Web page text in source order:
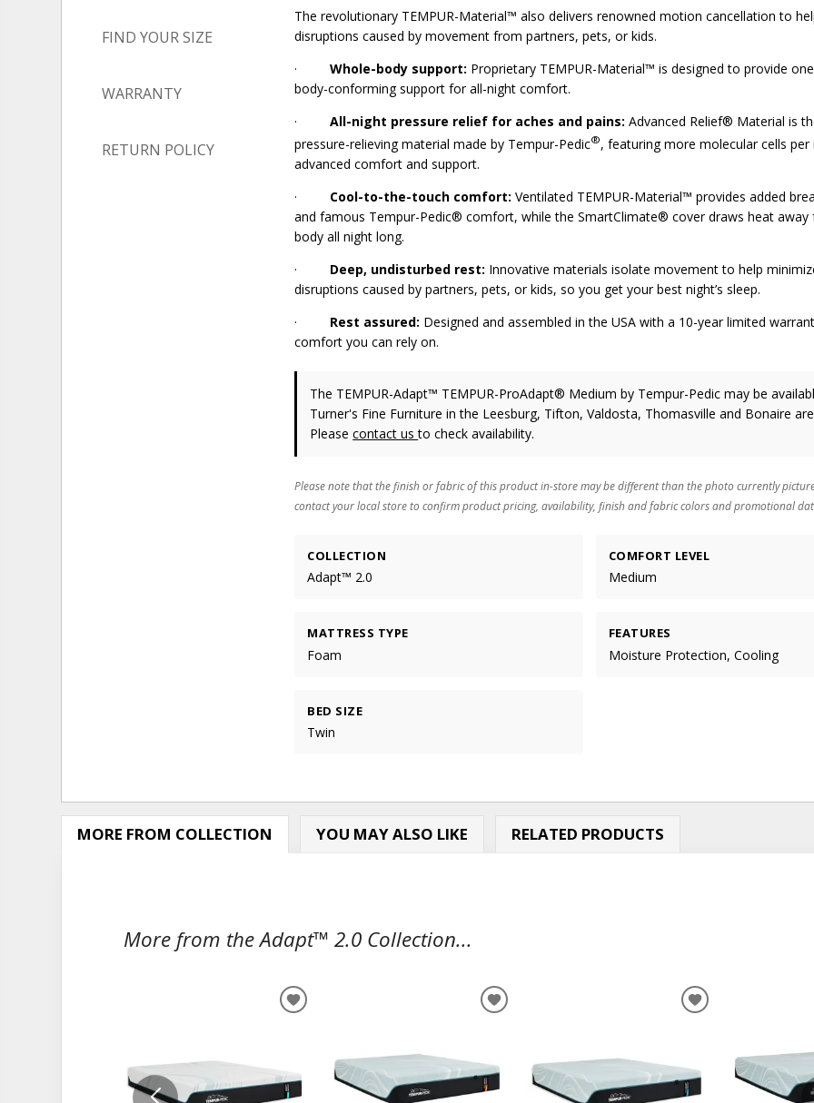
FIND YOUR SIZE
WARRANTY
RETURN POLICY
The revolutionary TEMPUR-Material™ also delivers renowned motion cancellation to
disruptions caused by movement from partners, pets, or kids.
·Whole-body support: Proprietary TEMPUR-Material™ is designed to provide
body-conforming support for all-night comfort.
·All-night pressure relief for aches and pains: Advanced Relief® Material is
pressure-relieving material made by Tempur-Pedic®, featuring more molecular cells per
advanced comfort and support.
· Cool-to-the-touch comfort:Ventilated TEMPUR-Material™ provides added
and famous Tempur-Pedic® comfort, while the SmartClimate® cover draws heat away
body all night long.
· Deep, undisturbed rest: Innovative materials isolate movement to help
disruptions caused by partners, pets, or kids, so you get your best night’s sleep.
· Rest assured: Designed and assembled in the USA with a 10-year limited
comfort you can rely on.
The TEMPUR-Adapt™ TEMPUR-ProAdapt® Mediumby Tempur-Pedic may be
Turner's Fine Furniture in the Leesburg, Tifton, Valdosta, Thomasville and Bonaire
Pleasecontact usto check availability.
Please note that the finish or fabric of this product in-store may be different than the photo currently
contact your local store to confirm product pricing, availability, finish and fabric colors and promotional
COLLECTION
Adapt™ 2.0
COMFORT LEVEL
Medium
MATTRESS TYPE
Foam
FEATURES
Moisture Protection, Cooling
BED SIZE
Twin
MORE FROM COLLECTION YOU MAY ALSO LIKE RELATED PRODUCTS
More from the Adapt™ 2.0 Collection...
ADD
ADD
ADD
WISHLIST